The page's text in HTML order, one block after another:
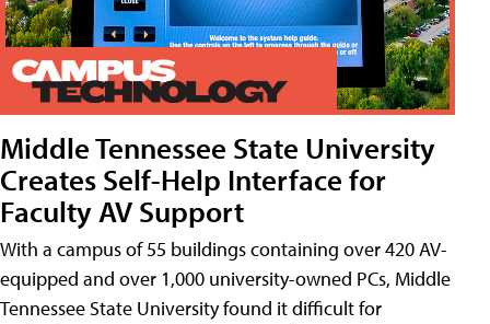
Middle Tennessee State University
Creates Self-Help Interface for
Faculty AV Support
With a campus of 55 buildings containing over 420 AV-
equipped and over 1,000 university-owned PCs, Middle
Tennessee State University found it difficult for